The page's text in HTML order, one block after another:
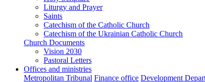
Liturgy and Prayer
Saints
Catechism of the Catholic Church
Catechism of the Ukrainian Catholic Church
Church Documents
Vision 2030
Pastoral Letters
Offices and ministries
Metropolitan Tribunal Finance office Development